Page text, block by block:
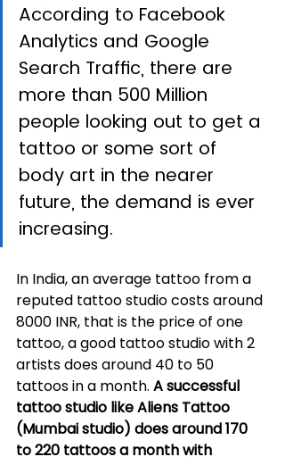
According to Facebook
Analytics and Google
Search Traffic, there are
more than 500 Million
people looking out to get a
tattoo or some sort of
body art in the nearer
future, the demand is ever
increasing.
In India, an average tattoo from a
reputed tattoo studio costs around
8000 INR, that is the price of one
tattoo, a good tattoo studio with 2
artists does around 40 to 50
tattoos in a month. A successful
tattoo studio like Aliens Tattoo
(Mumbai studio) does around 170
to 220 tattoos a month with